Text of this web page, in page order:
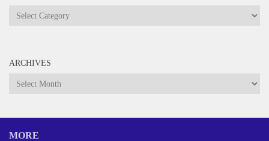
Categories
ARCHIVES
Archives
MORE